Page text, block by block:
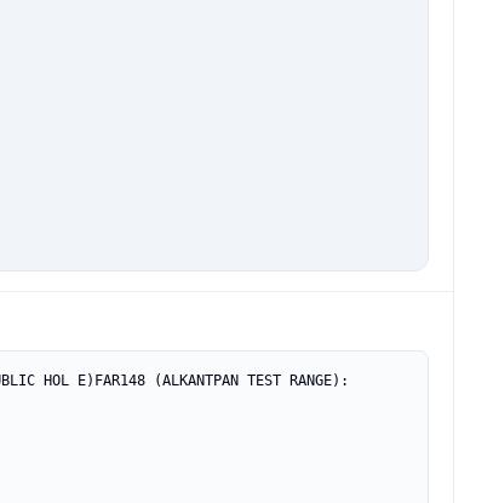
HOL E)FAR148 (ALKANTPAN TEST RANGE):